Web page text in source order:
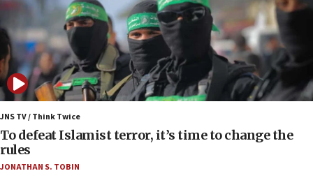
Convicted hate offender quits UK election race
07:42
Israeli Navy conducts largest drill since Oct. 7
06:55
Palestinians attack Israeli civilians who
accidentally entered Jenin in Samaria
06:50
Uganda approves troop deployment to Gaza
JNS TV / Think Twice
To defeat Islamist terror, it’s time to change the
rules
JONATHAN S. TOBIN